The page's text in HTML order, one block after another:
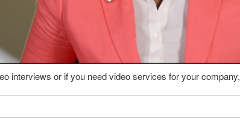
interviews or if you need video services for your company,